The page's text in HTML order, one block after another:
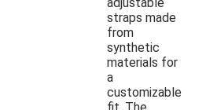
straps made
from
synthetic
materials for
a
customizable